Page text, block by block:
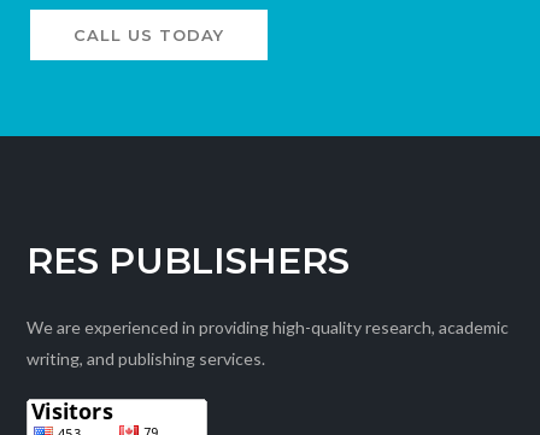
CALL US TODAY
RES PUBLISHERS
We are experienced in providing high-quality research, academic
writing, and publishing services.